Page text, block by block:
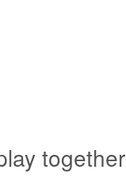
together